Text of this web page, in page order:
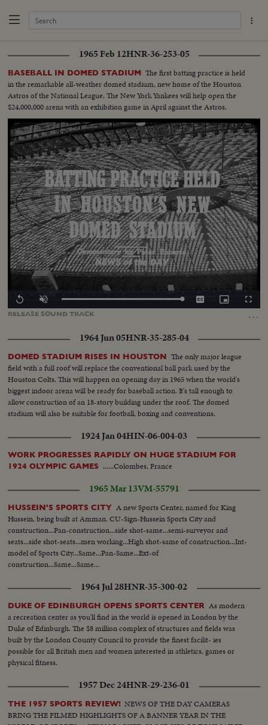
1965 Feb 12HNR-36-253-05
BASEBALL IN DOMED STADIUM The first batting practice is held
in the remarkable all-weather domed stadium, new home of the Houston
Astros of the National League. The New York Yankees will help open the
$24,000,000 arena with an exhibition game in April against the Astros.
RELEASE SOUNDTRACK …
Replay Unmute Loaded:
CaptionsPicture-
in-
1964 Jun 05HNR-35-285-04
DOMED STADIUM RISES IN HOUSTON The only major league
field with a full roof will replace the conventional ball park used by the
Houston Colts. This will happen on opening day in 1965 when the world's
biggest indoor arena will be ready for baseball action. It's tall enough to
allow construction of an 18-story building under the roof. The domed
stadium will also be suitable for football, boxing and conventions.
1924 Jan 04HIN-06-004-03
WORK PROGRESSES RAPIDLY ON HUGE STADIUM FOR
1924 OLYMPIC GAMES ......Colombes, France
1965 Mar 13VM-55791
HUSSEIN'S SPORTS CITY A new Sports Center, named for King
Hussein, being built at Amman. CU-Sign-Hussein Sports City and
construction...Pan-construction...side shot-same...semi-surveyor and
seats...side shot-seats...men working...High shot-same of construction...Int-
model of Sports City...Same...Pan-Same...Ext-of
construction...Same...Same...
1964 Jul 28HNR-35-300-02
DUKE OF EDINBURGH OPENS SPORTS CENTER As modern
a recreation center as you'll find in the world is opened in London by the
Duke of Edinburgh. The $8 million complex of structures and fields was
built by the London County Council to provide the finest facilit- ies
possible for all British men and women interested in athletics, games or
physical fitness.
1957 Dec 24HNR-29-236-01
THE 1957 SPORTS REVIEW! NEWS OF THE DAY CAMERAS
BRING THE FILMED HIGHLIGHTS OF A BANNER YEAR IN THE